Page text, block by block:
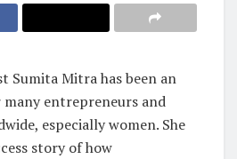
Sumita Mitra has been an
entrepreneurs and
especially women. She
story of how